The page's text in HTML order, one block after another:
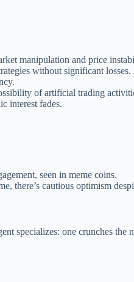
manipulation and price
without significant losses.
of artificial trading
interest fades.
seen in meme coins.
there’s cautious optimism
one crunches the